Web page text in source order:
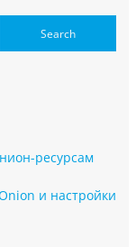
ресурсам
и настройки